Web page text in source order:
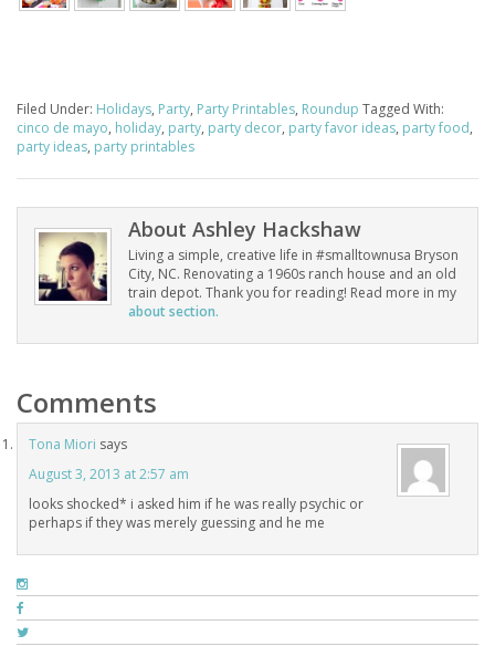
Filed Under: Holidays, Party, Party Printables, Roundup Tagged With:
cinco de mayo, holiday, party, party decor, party favor ideas, party food,
party ideas, party printables
About Ashley Hackshaw
Living a simple, creative life in #smalltownusa Bryson
City, NC. Renovating a 1960s ranch house and an old
train depot. Thank you for reading! Read more in my
about section.
Comments
Tona Miori says
August 3, 2013 at 2:57 am
looks shocked* i asked him if he was really psychic or
perhaps if they was merely guessing and he me